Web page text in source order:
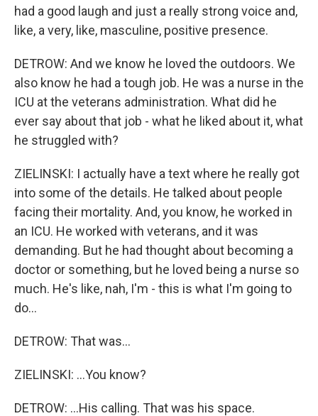
had a good laugh and just a really strong voice and,
like, a very, like, masculine, positive presence.
DETROW: And we know he loved the outdoors. We
also know he had a tough job. He was a nurse in the
ICU at the veterans administration. What did he
ever say about that job - what he liked about it, what
he struggled with?
ZIELINSKI: I actually have a text where he really got
into some of the details. He talked about people
facing their mortality. And, you know, he worked in
an ICU. He worked with veterans, and it was
demanding. But he had thought about becoming a
doctor or something, but he loved being a nurse so
much. He's like, nah, I'm - this is what I'm going to
do...
DETROW: That was...
ZIELINSKI: ...You know?
DETROW: ...His calling. That was his space.